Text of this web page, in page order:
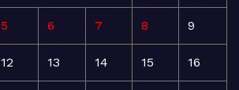
5 6 7 8 9
12 13 14 15 16